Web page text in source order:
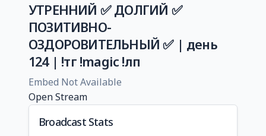
УТРЕННИЙ ✅ ДОЛГИЙ ✅
ПОЗИТИВНО-
ОЗДОРОВИТЕЛЬНЫЙ ✅ | день
124 | !тг !magic !лп
Embed Not Available
Open Stream
Broadcast Stats